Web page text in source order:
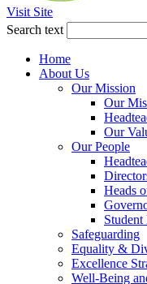
Visit Site
Search text
Home
About Us
Our Mission
Our
Our
Our People
Heads
Student
Safeguarding
Equality &
Excellence
Well-Being